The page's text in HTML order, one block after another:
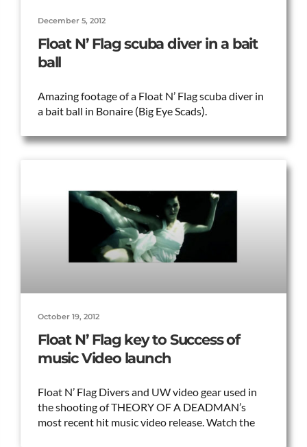
Float N’ Flag scuba diver in a bait
ball
Amazing footage of a Float N’ Flag scuba diver in
a bait ball in Bonaire (Big Eye Scads).
December 5, 2012
Float N’ Flag key to Success of
music Video launch
Float N’ Flag Divers and UW video gear used in
the shooting of THEORY OF A DEADMAN’s
most recent hit music video release. Watch the
October 19, 2012